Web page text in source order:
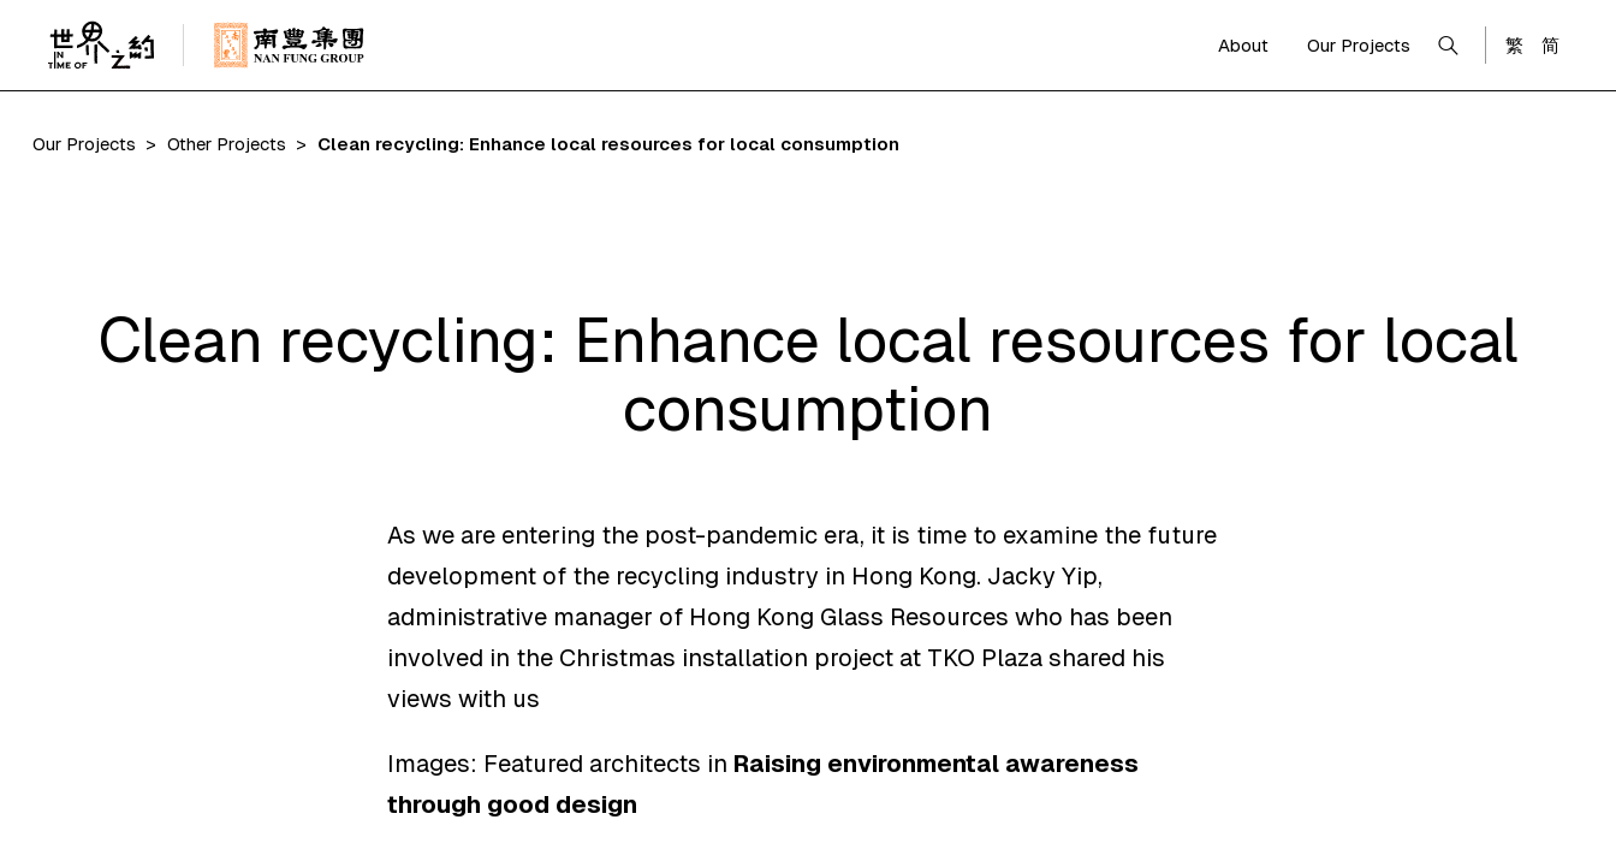
About Our Projects 繁 简
Our Projects Other Projects Clean recycling: Enhance local resources for local consumption
Clean recycling: Enhance local resources for local
consumption
As we are entering the post-pandemic era, it is time to examine the future
development of the recycling industry in Hong Kong. Jacky Yip,
administrative manager of Hong Kong Glass Resources who has been
involved in the Christmas installation project at TKO Plaza shared his
views with us
Images: Featured architects in Raising environmental awareness
through good design